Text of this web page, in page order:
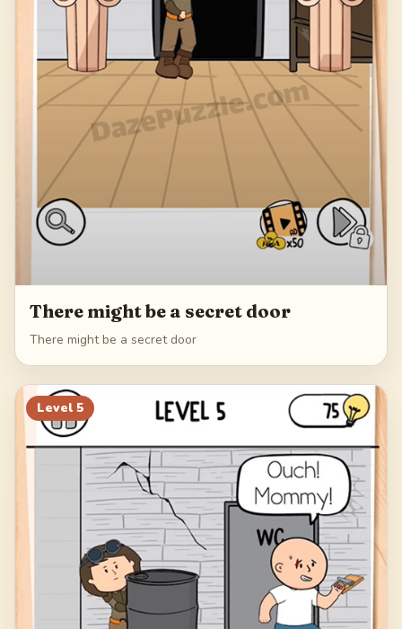
There might be a secret door
There might be a secret door
Level 5